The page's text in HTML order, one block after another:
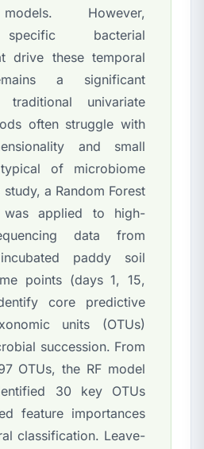
However,
bacterial
drive these temporal
a significant
univariate
often struggle with
and small
of microbiome
a Random Forest
was applied to high-
data from
paddy soil
points (days 1, 15,
core predictive
units (OTUs)
succession. From
OTUs, the RF model
30 key OTUs
feature importances
classification. Leave-